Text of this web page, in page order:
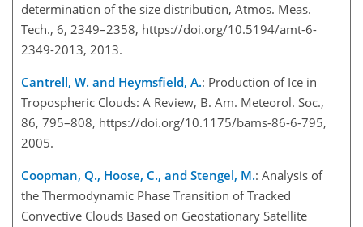
determination of the size distribution, Atmos. Meas.
Tech., 6, 2349–2358, https://doi.org/10.5194/amt-6-
2349-2013, 2013.
Cantrell, W. and Heymsfield, A.: Production of Ice in
Tropospheric Clouds: A Review, B. Am. Meteorol. Soc.,
86, 795–808, https://doi.org/10.1175/bams-86-6-795,
2005.
Coopman, Q., Hoose, C., and Stengel, M.: Analysis of
the Thermodynamic Phase Transition of Tracked
Convective Clouds Based on Geostationary Satellite